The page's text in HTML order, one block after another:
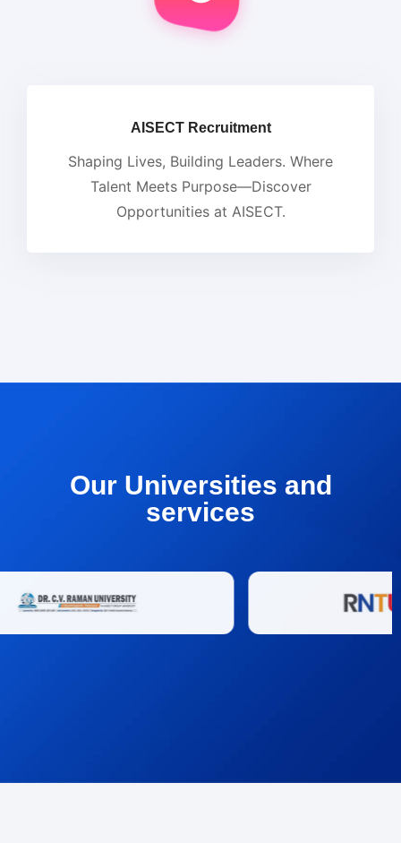
AISECT Recruitment
Shaping Lives, Building Leaders. Where
Talent Meets Purpose—Discover
Opportunities at AISECT.
Our Universities and
services